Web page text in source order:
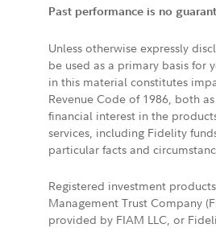
Past performance is no
Unless otherwise expressly
be used as a primary basis for
in this material constitutes
Revenue Code of 1986, both
financial interest in the
services, including Fidelity
particular facts and
Registered investment
Management Trust Company
provided by FIAM LLC, or